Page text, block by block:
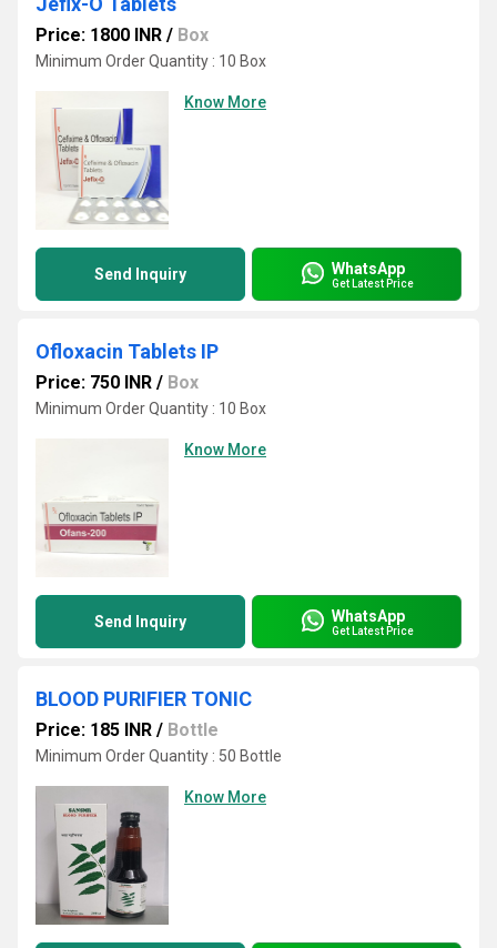
Price: 1800 INR / Box
Minimum Order Quantity : 10 Box
Know More
Send Inquiry WhatsApp
Get Latest Price
Ofloxacin Tablets IP
Price: 750 INR / Box
Minimum Order Quantity : 10 Box
Know More
Send Inquiry WhatsApp
Get Latest Price
BLOOD PURIFIER TONIC
Price: 185 INR / Bottle
Minimum Order Quantity : 50 Bottle
Know More